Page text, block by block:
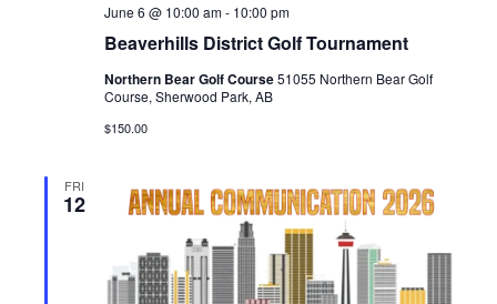
Beaverhills District Golf Tournament
June 6 @ 10:00 am- 10:00 pm
Northern Bear Golf Course51055 Northern Bear Golf
Course, Sherwood Park, AB
$150.00
FRI
12